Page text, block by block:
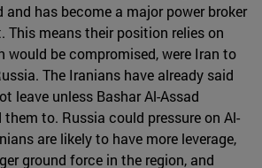
and has become a major power broker
This means their position relies on
would be compromised, were Iran to
The Iranians have already said
leave unless Bashar Al-Assad
to. Russia could pressure on Al-
are likely to have more leverage,
ground force in the region, and